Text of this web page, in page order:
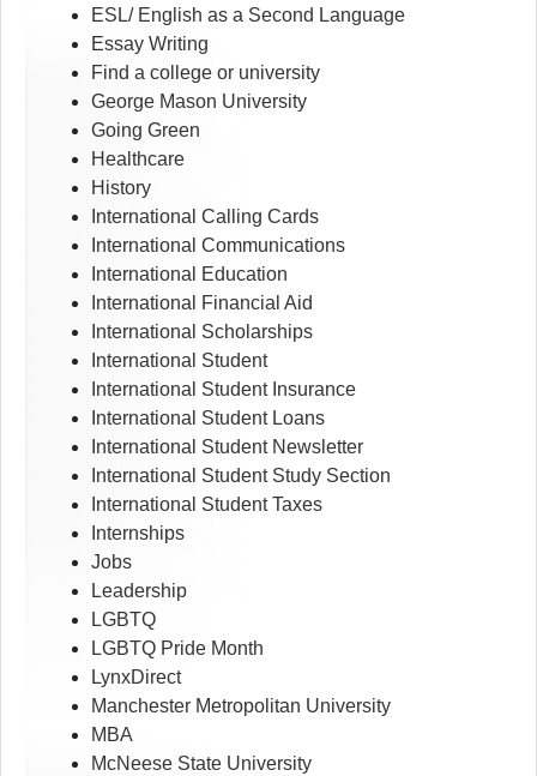
ESL/ English as a Second Language
Essay Writing
Find a college or university
George Mason University
Going Green
Healthcare
History
International Calling Cards
International Communications
International Education
International Financial Aid
International Scholarships
International Student
International Student Insurance
International Student Loans
International Student Newsletter
International Student Study Section
International Student Taxes
Internships
Jobs
Leadership
LGBTQ
LGBTQ Pride Month
LynxDirect
Manchester Metropolitan University
MBA
McNeese State University